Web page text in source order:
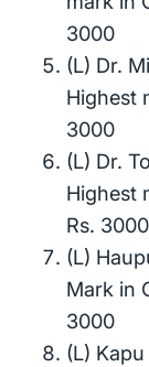
3000
(L) Dr.
Highest
3000
(L) Dr.
Highest
Rs. 3000
(L)
Mark in
3000
(L)